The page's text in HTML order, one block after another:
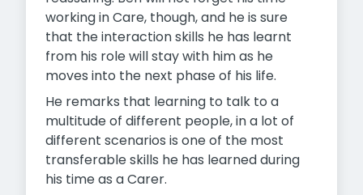
working in Care, though, and he is sure
that the interaction skills he has learnt
from his role will stay with him as he
moves into the next phase of his life.
He remarks that learning to talk to a
multitude of different people, in a lot of
different scenarios is one of the most
transferable skills he has learned during
his time as a Carer.